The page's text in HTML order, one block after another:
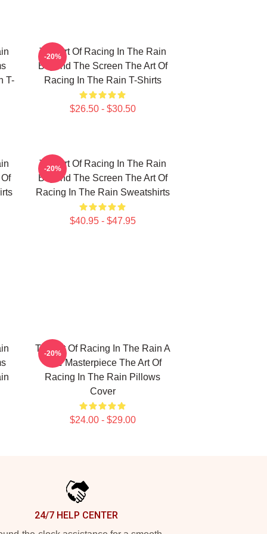
T-
The Art Of Racing In The Rain
Beyond The Screen The Art Of
Racing In The Rain T-Shirts
$26.50 - $30.50
-20%
The Art Of Racing In The Rain
Beyond The Screen The Art Of
Racing In The Rain Sweatshirts
$40.95 - $47.95
-20%
The Art Of Racing In The Rain A
True Masterpiece The Art Of
Racing In The Rain Pillows
Cover
$24.00 - $29.00
-20%
24/7 HELP CENTER